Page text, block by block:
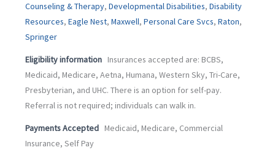
Counseling & Therapy, Developmental Disabilities, Disability
Resources, Eagle Nest, Maxwell, Personal Care Svcs, Raton,
Springer
Eligibility information Insurances accepted are: BCBS,
Medicaid, Medicare, Aetna, Humana, Western Sky, Tri-Care,
Presbyterian, and UHC. There is an option for self-pay.
Referral is not required; individuals can walk in.
Payments Accepted Medicaid, Medicare, Commercial
Insurance, Self Pay